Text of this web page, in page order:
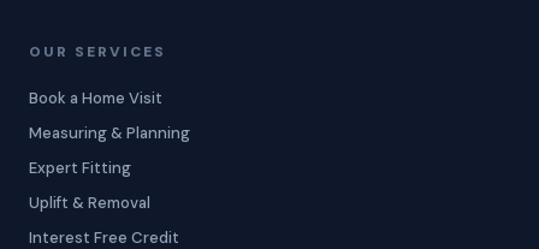
OUR SERVICES
Book a Home Visit
Measuring & Planning
Expert Fitting
Uplift & Removal
Interest Free Credit